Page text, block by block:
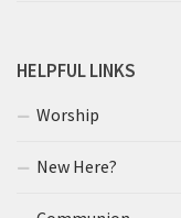
HELPFUL LINKS
Worship
New Here?